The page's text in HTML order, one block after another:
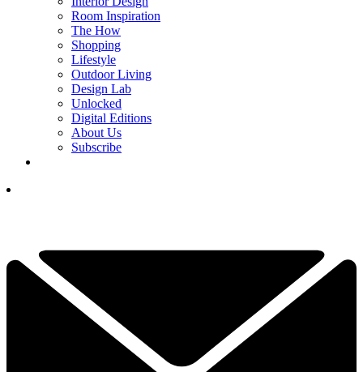
Room Inspiration
The How
Shopping
Lifestyle
Outdoor Living
Design Lab
Unlocked
Digital Editions
About Us
Subscribe